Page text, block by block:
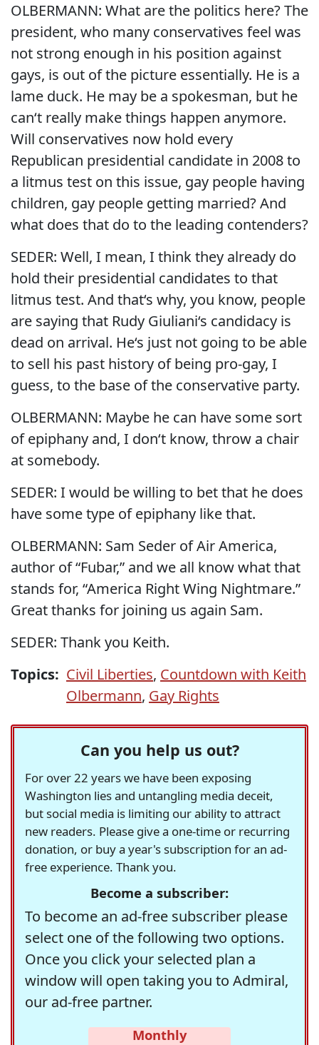
OLBERMANN: What are the politics here? The
president, who many conservatives feel was
not strong enough in his position against
gays, is out of the picture essentially. He is a
lame duck. He may be a spokesman, but he
can‘t really make things happen anymore.
Will conservatives now hold every
Republican presidential candidate in 2008 to
a litmus test on this issue, gay people having
children, gay people getting married? And
what does that do to the leading contenders?
SEDER: Well, I mean, I think they already do
hold their presidential candidates to that
litmus test. And that‘s why, you know, people
are saying that Rudy Giuliani‘s candidacy is
dead on arrival. He‘s just not going to be able
to sell his past history of being pro-gay, I
guess, to the base of the conservative party.
OLBERMANN: Maybe he can have some sort
of epiphany and, I don‘t know, throw a chair
at somebody.
SEDER: I would be willing to bet that he does
have some type of epiphany like that.
OLBERMANN: Sam Seder of Air America,
author of “Fubar,” and we all know what that
stands for, “America Right Wing Nightmare.”
Great thanks for joining us again Sam.
SEDER: Thank you Keith.
Topics: Civil Liberties, Countdown with Keith
Olbermann, Gay Rights
Can you help us out?
For over 22 years we have been exposing
Washington lies and untangling media deceit,
but social media is limiting our ability to attract
new readers. Please give a one-time or recurring
donation, or buy a year's subscription for an ad-
free experience. Thank you.
Become a subscriber:
To become an ad-free subscriber please
select one of the following two options.
Once you click your selected plan a
window will open taking you to Admiral,
our ad-free partner.
Monthly